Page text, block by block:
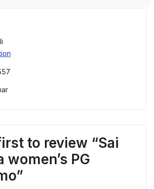
to review “Sai
women’s PG